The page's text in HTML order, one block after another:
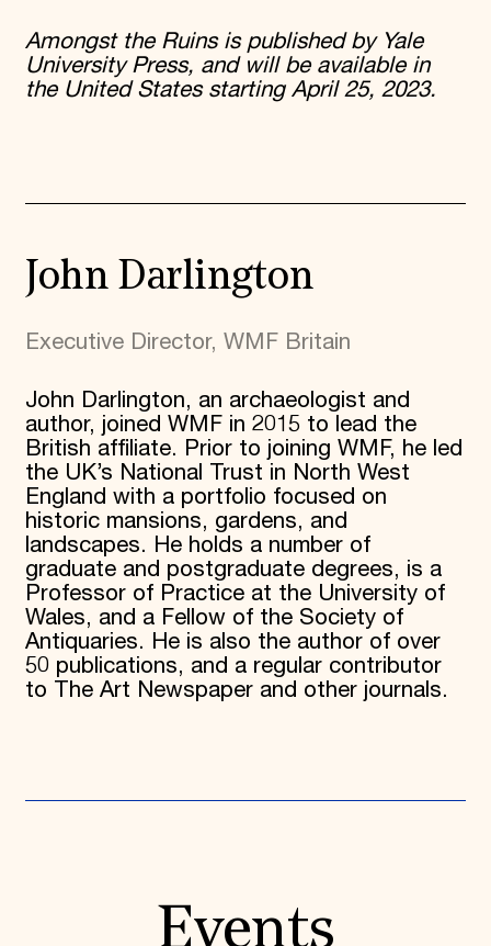
Amongst the Ruins is published by Yale
University Press, and will be available in
the United States starting April 25, 2023.
John Darlington
Executive Director, WMF Britain
John Darlington, an archaeologist and
author, joined WMF in 2015 to lead the
British affiliate. Prior to joining WMF, he led
the UK’s National Trust in North West
England with a portfolio focused on
historic mansions, gardens, and
landscapes. He holds a number of
graduate and postgraduate degrees, is a
Professor of Practice at the University of
Wales, and a Fellow of the Society of
Antiquaries. He is also the author of over
50 publications, and a regular contributor
to The Art Newspaper and other journals.
Events